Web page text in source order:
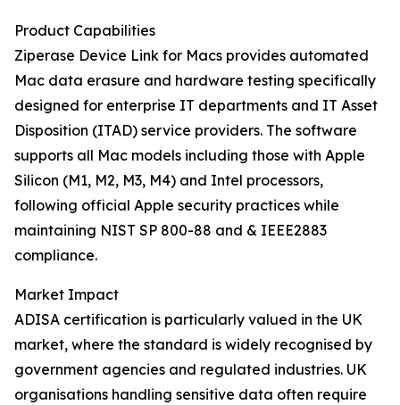
Product Capabilities
Ziperase Device Link for Macs provides automated
Mac data erasure and hardware testing specifically
designed for enterprise IT departments and IT Asset
Disposition (ITAD) service providers. The software
supports all Mac models including those with Apple
Silicon (M1, M2, M3, M4) and Intel processors,
following official Apple security practices while
maintaining NIST SP 800-88 and & IEEE2883
compliance.
Market Impact
ADISA certification is particularly valued in the UK
market, where the standard is widely recognised by
government agencies and regulated industries. UK
organisations handling sensitive data often require